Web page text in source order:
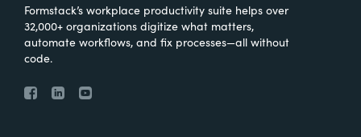
Formstack’s workplace productivity suite helps over
32,000+ organizations digitize what matters,
automate workflows, and fix processes—all without
code.